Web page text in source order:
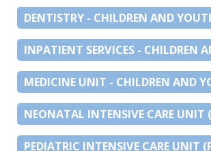
DENTISTRY - CHILDREN AND
INPATIENT SERVICES - CHILDREN
MEDICINE UNIT - CHILDREN AND
NEONATAL INTENSIVE CARE UNIT
PEDIATRIC INTENSIVE CARE UNIT